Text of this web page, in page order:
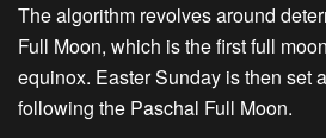
The algorithm revolves around
Full Moon, which is the first full
equinox. Easter Sunday is then set
following the Paschal Full Moon.